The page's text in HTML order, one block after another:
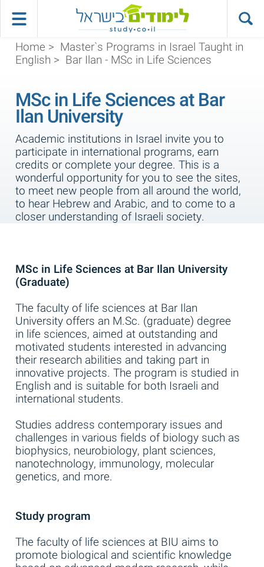
Home > Master`s Programs in Israel Taught in
English > Bar Ilan - MSc in Life Sciences
MSc in Life Sciences at Bar
Ilan University
Academic institutions in Israel invite you to
participate in international programs, earn
credits or complete your degree. This is a
wonderful opportunity for you to see the sites,
to meet new people from all around the world,
to hear Hebrew and Arabic, and to come to a
closer understanding of Israeli society.
MSc in Life Sciences at Bar Ilan University
(Graduate)
The faculty of life sciences at Bar Ilan
University offers an M.Sc. (graduate) degree
in life sciences, aimed at outstanding and
motivated students interested in advancing
their research abilities and taking part in
innovative projects. The program is studied in
English and is suitable for both Israeli and
international students.
Studies address contemporary issues and
challenges in various fields of biology such as
biophysics, neurobiology, plant sciences,
nanotechnology, immunology, molecular
genetics, and more.
Study program
The faculty of life sciences at BIU aims to
promote biological and scientific knowledge